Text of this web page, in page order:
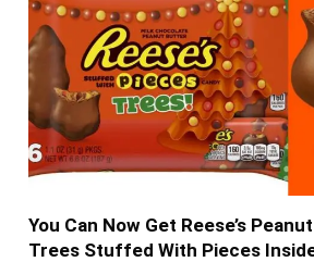
You Can Now Get Reese’s
Trees Stuffed With Pieces